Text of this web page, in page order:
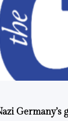
Germany’s